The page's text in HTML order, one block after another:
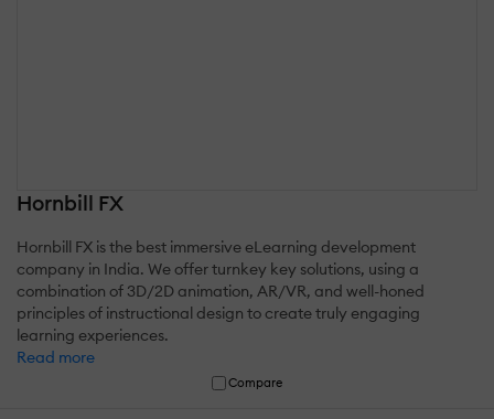
Hornbill FX
Hornbill FX is the best immersive eLearning development
company in India. We offer turnkey key solutions, using a
combination of 3D/2D animation, AR/VR, and well-honed
principles of instructional design to create truly engaging
learning experiences.
Read more
Compare